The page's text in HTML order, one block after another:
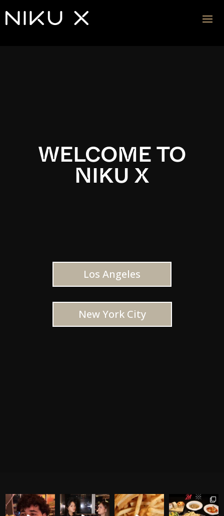
WELCOME TO
NIKU X
Los Angeles
New York City